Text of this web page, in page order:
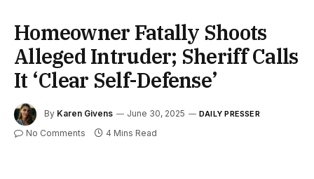
Homeowner Fatally Shoots
Alleged Intruder; Sheriff Calls
It ‘Clear Self-Defense’
By Karen Givens June 30, 2025 DAILY PRESSER
No Comments 4 Mins Read